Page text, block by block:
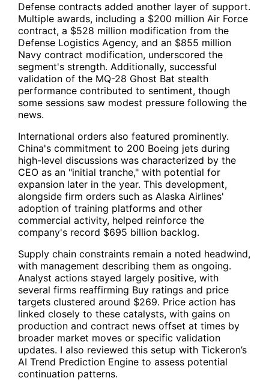
Defense contracts added another layer of support.
Multiple awards, including a $200 million Air Force
contract, a $528 million modification from the
Defense Logistics Agency, and an $855 million
Navy contract modification, underscored the
segment's strength. Additionally, successful
validation of the MQ-28 Ghost Bat stealth
performance contributed to sentiment, though
some sessions saw modest pressure following the
news.
International orders also featured prominently.
China's commitment to 200 Boeing jets during
high-level discussions was characterized by the
CEO as an "initial tranche," with potential for
expansion later in the year. This development,
alongside firm orders such as Alaska Airlines'
adoption of training platforms and other
commercial activity, helped reinforce the
company's record $695 billion backlog.
Supply chain constraints remain a noted headwind,
with management describing them as ongoing.
Analyst actions stayed largely positive, with
several firms reaffirming Buy ratings and price
targets clustered around $269. Price action has
linked closely to these catalysts, with gains on
production and contract news offset at times by
broader market moves or specific validation
updates. I also reviewed this setup with Tickeron’s
AI Trend Prediction Engine to assess potential
continuation patterns.